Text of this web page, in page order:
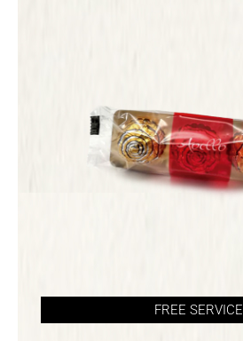
FREE SERVICE